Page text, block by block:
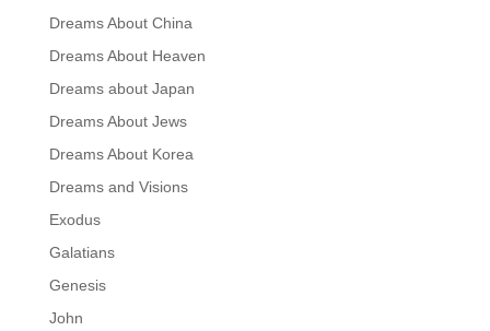
Dreams About China
Dreams About Heaven
Dreams about Japan
Dreams About Jews
Dreams About Korea
Dreams and Visions
Exodus
Galatians
Genesis
John